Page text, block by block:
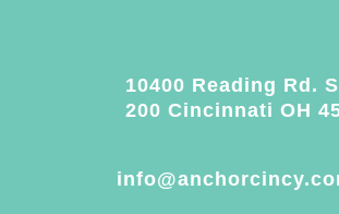
10400 Reading Rd.
200 Cincinnati OH